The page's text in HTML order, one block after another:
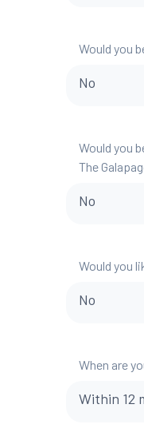
Would you
No
Would you
The
No
Would you
No
When are
Within 12